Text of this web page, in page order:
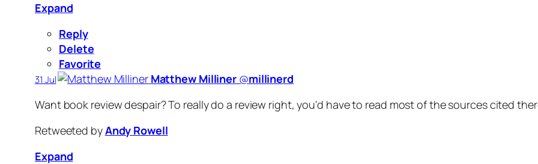
Expand
Reply
Delete
Favorite
31 Jul Matthew Milliner ‏@millinerd
Want book review despair? To really do a review right, you'd have to read most of the sources cited
Retweeted byAndy Rowell
Expand